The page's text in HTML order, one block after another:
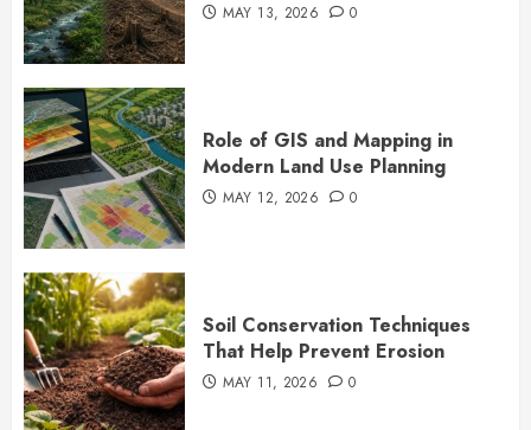
MAY 13, 2026 0
Role of GIS and Mapping in
Modern Land Use Planning
MAY 12, 2026 0
Soil Conservation Techniques
That Help Prevent Erosion
MAY 11, 2026 0